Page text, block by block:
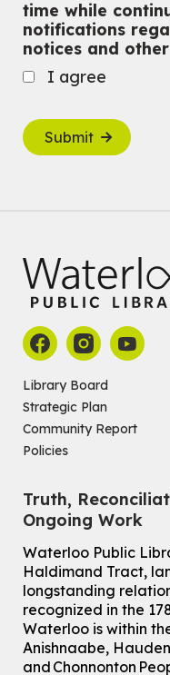
time while
notifications
notices and
I agree
Submit
Library Board
Strategic Plan
Community Report
Policies
Truth,
Ongoing Work
Waterloo Public
Haldimand Tract,
longstanding
recognized in the
Waterloo is within
Anishnaabe,
and Chonnonton